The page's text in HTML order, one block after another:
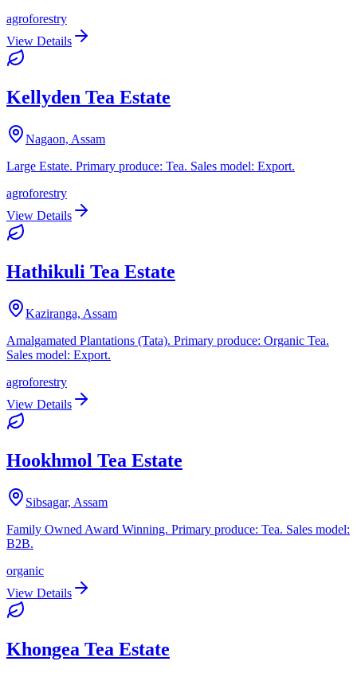
agroforestry
View Details
Kellyden Tea Estate
Nagaon, Assam
Large Estate. Primary produce: Tea. Sales model: Export.
agroforestry
View Details
Hathikuli Tea Estate
Kaziranga, Assam
Amalgamated Plantations (Tata). Primary produce: Organic Tea.
Sales model: Export.
agroforestry
View Details
Hookhmol Tea Estate
Sibsagar, Assam
Family Owned Award Winning. Primary produce: Tea. Sales model:
B2B.
organic
View Details
Khongea Tea Estate